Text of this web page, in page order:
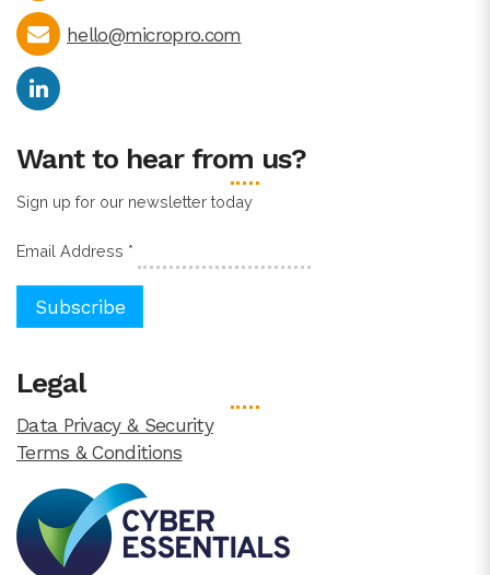
hello@micropro.com
Want to hear from us?
Sign up for our newsletter today
Email Address *
Legal
Data Privacy & Security
Terms & Conditions